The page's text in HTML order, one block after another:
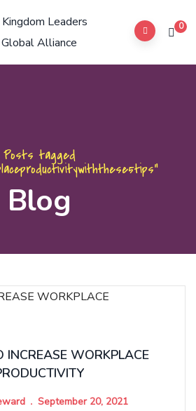
0
Posts tagged
Blog
INCREASE WORKPLACE
September 20, 2021